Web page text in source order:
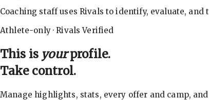
Coaching staff uses Rivals to identify, evaluate, and
Athlete-only · Rivals Verified
This is yourprofile.
Take control.
Manage highlights, stats, every offer and camp,